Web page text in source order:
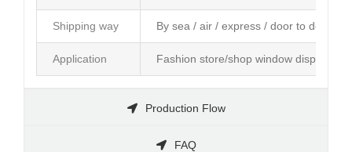
Shipping way By sea / air / express / door to door
Application Fashion store/shop window display;
Production Flow
FAQ